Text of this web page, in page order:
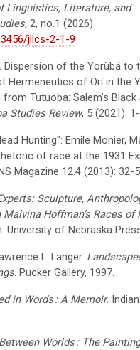
Linguistics, Literature, and
, 2, no.1 (2026)
jllcs-2-1-9
Dispersion of the Yorùbá to
Hermeneutics of Orí in the
Tutuoba: Salem’s Black
Studies Review, 5 (2021):
Hunting": Emile Monier,
of race at the 1931
Magazine 12.4 (2013): 32-
Sculpture,
Hoffman’s Races of
University of Nebraska
L. Langer.
. Pucker Gallery, 1997.
in Words: A Memoir.
Between Worlds: The